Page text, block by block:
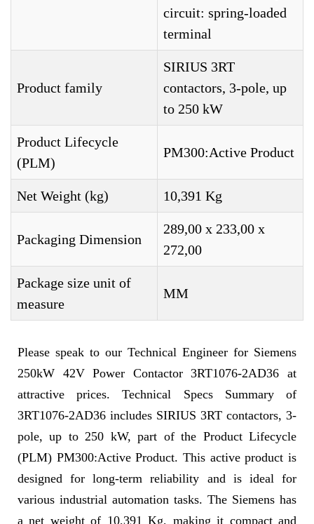
circuit: spring-loaded
terminal
Product family
SIRIUS 3RT
contactors, 3-pole, up
to 250 kW
Product Lifecycle
(PLM)
PM300:Active Product
Net Weight (kg) 10,391 Kg
Packaging Dimension
289,00 x 233,00 x
272,00
Package size unit of
measure
MM
Please speak to our Technical Engineer for Siemens
250kW 42V Power Contactor 3RT1076-2AD36 at
attractive prices. Technical Specs Summary of
3RT1076-2AD36 includes SIRIUS 3RT contactors, 3-
pole, up to 250 kW, part of the Product Lifecycle
(PLM) PM300:Active Product. This active product is
designed for long-term reliability and is ideal for
various industrial automation tasks. The Siemens has
a net weight of 10,391 Kg, making it compact and